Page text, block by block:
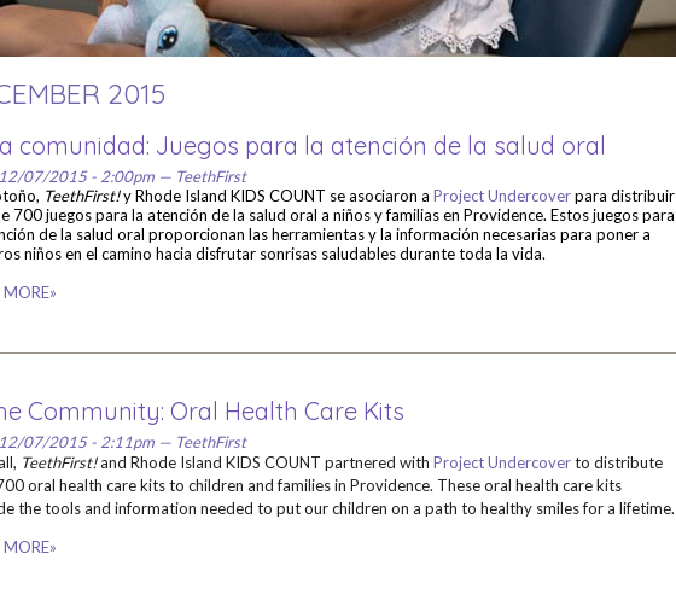
2015
comunidad: Juegos para la atención de la salud oral
07/2015 - 2:00pm — TeethFirst
TeethFirst!y Rhode Island KIDS COUNT se asociaron a Project Undercoverpara distribuir
700 juegos para la atención de la salud oral a niños y familias en Providence. Estos juegos para
de la salud oral proporcionan las herramientas y la información necesarias para poner a
niños en el camino hacia disfrutar sonrisas saludables durante toda la vida.
Community: Oral Health Care Kits
07/2015 - 2:11pm — TeethFirst
TeethFirst!and Rhode Island KIDS COUNT partnered with Project Undercoverto distribute
oral health care kits to children and families in Providence. These oral health care kits
the tools and information needed to put our children on a path to healthy smiles for a lifetime.